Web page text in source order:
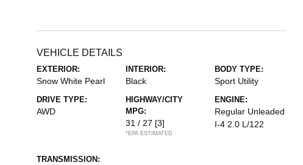
VEHICLE DETAILS
EXTERIOR:
Snow White Pearl
INTERIOR:
Black
BODY TYPE:
Sport Utility
DRIVE TYPE:
AWD
HIGHWAY/CITY
MPG:
31 / 27 [3]
*EPA ESTIMATED
ENGINE:
Regular Unleaded
I-4 2.0 L/122
TRANSMISSION: